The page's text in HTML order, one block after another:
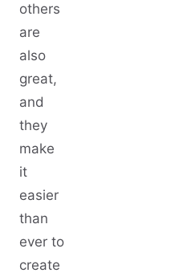
others
are
also
great,
and
they
make
it
easier
than
ever to
create